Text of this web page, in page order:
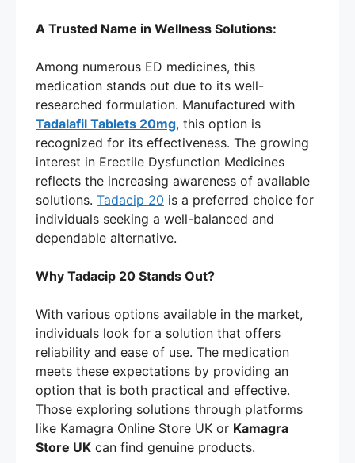
A Trusted Name in Wellness Solutions:
Among numerous ED medicines, this
medication stands out due to its well-
researched formulation. Manufactured with
Tadalafil Tablets 20mg, this option is
recognized for its effectiveness. The growing
interest in Erectile Dysfunction Medicines
reflects the increasing awareness of available
solutions. Tadacip 20 is a preferred choice for
individuals seeking a well-balanced and
dependable alternative.
Why Tadacip 20 Stands Out?
With various options available in the market,
individuals look for a solution that offers
reliability and ease of use. The medication
meets these expectations by providing an
option that is both practical and effective.
Those exploring solutions through platforms
like Kamagra Online Store UK or Kamagra
Store UK can find genuine products.